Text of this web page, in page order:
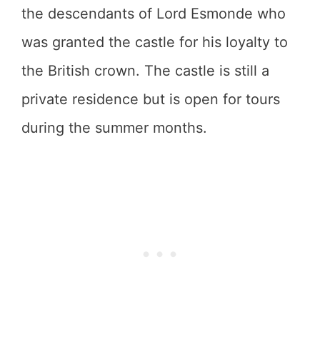
the descendants of Lord Esmonde who
was granted the castle for his loyalty to
the British crown. The castle is still a
private residence but is open for tours
during the summer months.